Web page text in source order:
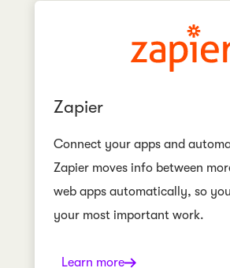
Zapier
Connect your apps and
Zapier moves info between
web apps automatically, so
your most important work.
Learn more